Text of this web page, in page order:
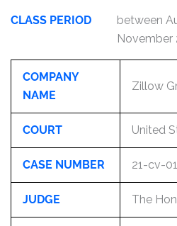
CLASS PERIOD
between
November
COMPANY
NAME
Zillow
COURT United
CASE NUMBER 21-cv-
JUDGE The